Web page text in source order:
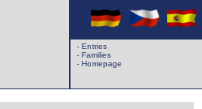
- Entries
- Families
- Homepage